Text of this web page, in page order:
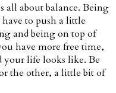
all about balance. Being
to push a little
and being on top of
have more free time,
your life looks like. Be
the other, a little bit of